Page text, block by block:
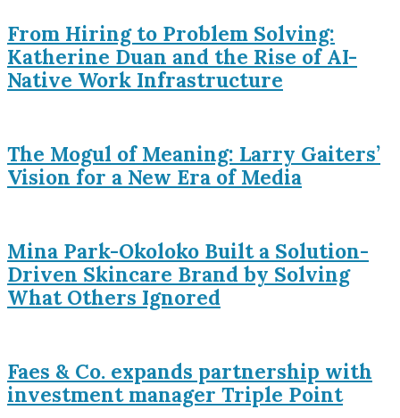
From Hiring to Problem Solving:
Katherine Duan and the Rise of AI-
Native Work Infrastructure
The Mogul of Meaning: Larry Gaiters’
Vision for a New Era of Media
Mina Park-Okoloko Built a Solution-
Driven Skincare Brand by Solving
What Others Ignored
Faes & Co. expands partnership with
investment manager Triple Point